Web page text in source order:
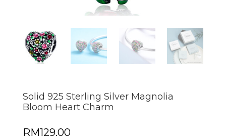
Solid 925 Sterling Silver Magnolia
Bloom Heart Charm
RM129.00